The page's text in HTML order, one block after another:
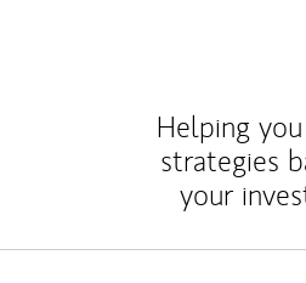
Helping
strategies
your